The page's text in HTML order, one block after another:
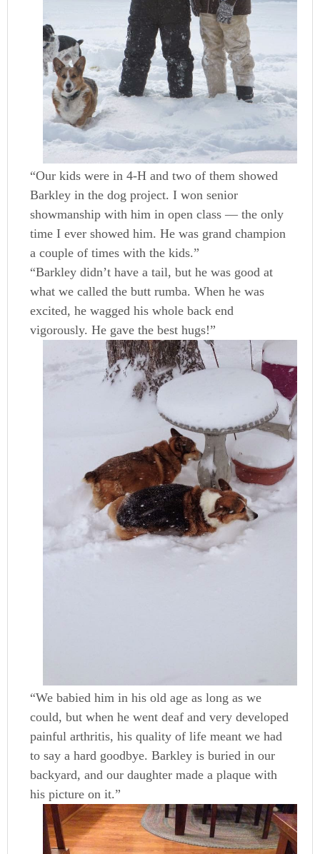
“Our kids were in 4-H and two of them showed
Barkley in the dog project. I won senior
showmanship with him in open class — the only
time I ever showed him. He was grand champion
a couple of times with the kids.”
“Barkley didn’t have a tail, but he was good at
what we called the butt rumba. When he was
excited, he wagged his whole back end
vigorously. He gave the best hugs!”
“We babied him in his old age as long as we
could, but when he went deaf and very developed
painful arthritis, his quality of life meant we had
to say a hard goodbye. Barkley is buried in our
backyard, and our daughter made a plaque with
his picture on it.”